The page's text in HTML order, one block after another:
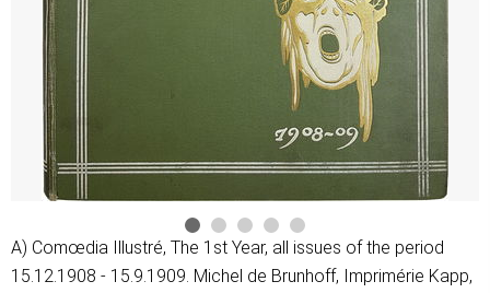
A) Comœdia Illustré, The 1st Year, all issues of the period
15.12.1908 - 15.9.1909. Michel de Brunhoff, Imprimérie Kapp,